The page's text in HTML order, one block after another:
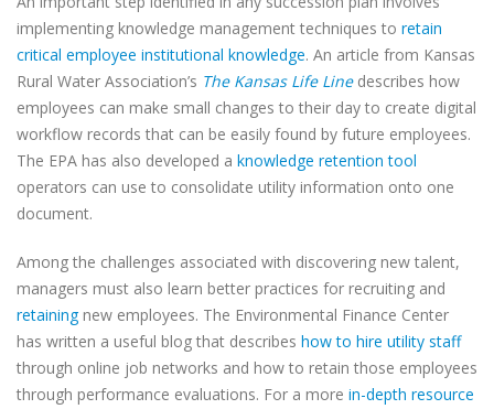
implementing knowledge management techniques to retain
critical employee institutional knowledge. An article from Kansas
Rural Water Association’s The Kansas Life Linedescribes how
employees can make small changes to their day to create digital
workflow records that can be easily found by future employees.
The EPA has also developed a knowledge retention tool
operators can use to consolidate utility information onto one
document.
Among the challenges associated with discovering new talent,
managers must also learn better practices for recruiting and
retainingnew employees. The Environmental Finance Center
has written a useful blog that describes how to hire utility staff
through online job networks and how to retain those employees
through performance evaluations. For a more in-depth resource